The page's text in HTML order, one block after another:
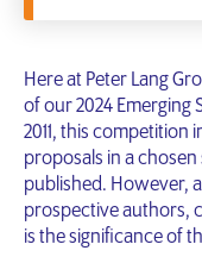
Here at Peter Lang
of our 2024 Emerging
2011, this competition
proposals in a
published. However,
prospective authors,
is the significance of